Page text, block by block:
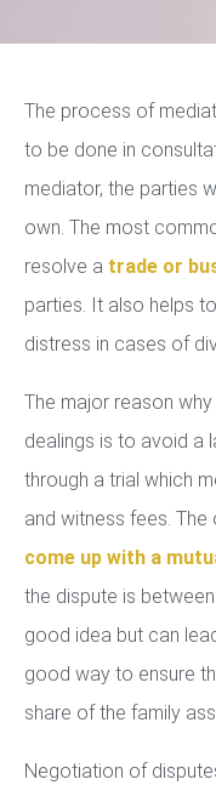
The process of
to be done in
mediator, the parties
own. The most
resolve a trade or
parties. It also helps
distress in cases of
The major reason
dealings is to avoid a
through a trial which
and witness fees.
come up with a
the dispute is
good idea but can
good way to ensure
share of the family
Negotiation of